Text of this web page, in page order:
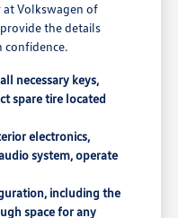
at Volkswagen of
the details
confidence.
necessary keys,
spare tire located
electronics,
system, operate
including the
space for any